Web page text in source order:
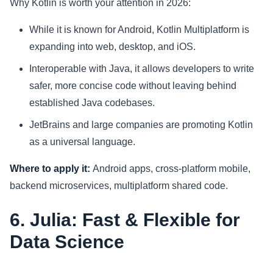
Why Kotlin is worth your attention in 2026:
While it is known for Android, Kotlin Multiplatform is
expanding into web, desktop, and iOS.
Interoperable with Java, it allows developers to write
safer, more concise code without leaving behind
established Java codebases.
JetBrains and large companies are promoting Kotlin
as a universal language.
Where to apply it: Android apps, cross-platform mobile,
backend microservices, multiplatform shared code.
6. Julia: Fast & Flexible for
Data Science